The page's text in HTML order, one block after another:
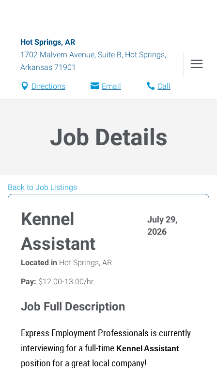
Hot Springs, AR
1702 Malvern Avenue, Suite B, Hot Springs,
Arkansas 71901
Directions Email Call
Job Details
Back to Job Listings
Kennel
Assistant
July 29,
2026
Located in Hot Springs, AR
Pay: $12.00-13.00/hr
Job Full Description
Express Employment Professionals is currently
interviewing for a full-time Kennel Assistant
position for a great local company!